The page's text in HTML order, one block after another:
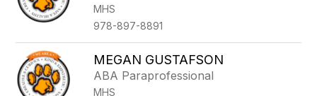
MHS
978-897-8891
MEGAN GUSTAFSON
ABA Paraprofessional
MHS